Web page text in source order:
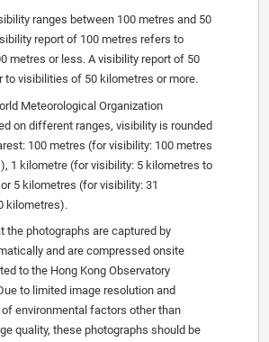
ranges between 100 metres and 50
report of 100 metres refers to
metres or less. A visibility report of 50
to visibilities of 50 kilometres or more.
Meteorological Organization
on different ranges, visibility is rounded
100 metres (for visibility: 100 metres
1 kilometre (for visibility: 5 kilometres to
5 kilometres (for visibility: 31
kilometres).
the photographs are captured by
and are compressed onsite
to the Hong Kong Observatory
to limited image resolution and
environmental factors other than
quality, these photographs should be